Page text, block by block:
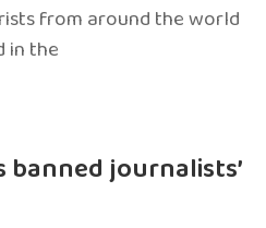
from around the world
in the
journalists’